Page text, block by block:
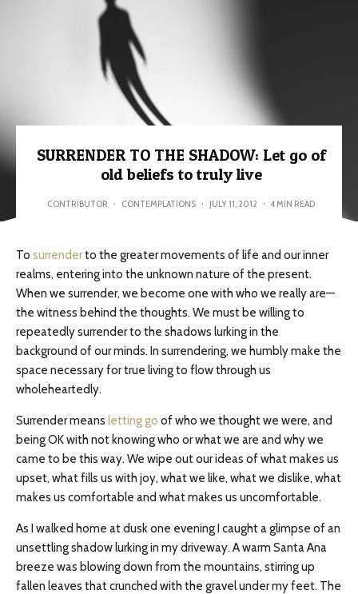
SURRENDER TO THE SHADOW: Let go of
old beliefs to truly live
CONTRIBUTOR · CONTEMPLATIONS · JULY 11, 2012 · 4 MIN READ
To surrenderto the greater movements of life and our inner
realms, entering into the unknown nature of the present.
When we surrender, we become one with who we really are—
the witness behind the thoughts. We must be willing to
repeatedly surrender to the shadows lurking in the
background of our minds. In surrendering, we humbly make the
space necessary for true living to flow through us
wholeheartedly.
Surrender means letting go of who we thought we were, and
being OK with not knowing who or what we are and why we
came to be this way. We wipe out our ideas of what makes us
upset, what fills us with joy, what we like, what we dislike, what
makes us comfortable and what makes us uncomfortable.
As I walked home at dusk one evening I caught a glimpse of an
unsettling shadow lurking in my driveway. A warm Santa Ana
breeze was blowing down from the mountains, stirring up
fallen leaves that crunched with the gravel under my feet. The